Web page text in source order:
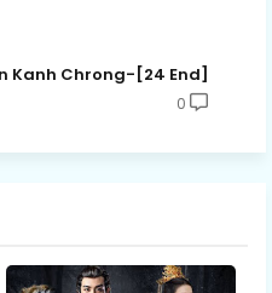
Kanh Chrong-[24 End]
0